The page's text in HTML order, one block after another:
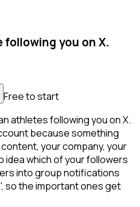
you on X.
Free to start
athletes following you on X.
because something
your company, your
idea which of your followers
into group notifications
so the important ones get